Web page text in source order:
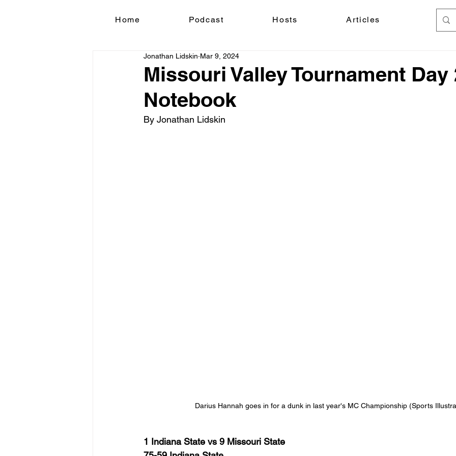
Home Podcast Hosts Articles
Missouri Valley Tournament Day
Notebook
Jonathan Lidskin Mar 9, 2024
By Jonathan Lidskin
Darius Hannah goes in for a dunk in last year's MC Championship (Sports
1 Indiana State vs 9 Missouri State